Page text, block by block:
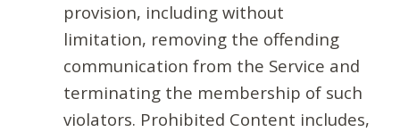
provision, including without
limitation, removing the offending
communication from the Service and
terminating the membership of such
violators. Prohibited Content includes,